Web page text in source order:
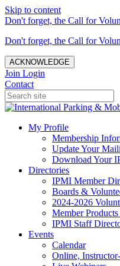
Skip to content
Don't forget, the Call for
Don't forget, the Call for
ACKNOWLEDGE
Join Login
Contact
My Profile
Membership
Update Your
Download Your
Directories
IPMI Member
Boards &
2024-2026
Member
IPMI Staff
Events
Calendar
Online,